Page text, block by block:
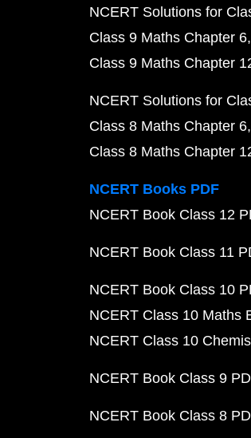
NCERT Solutions for
Class 9 Maths Chapter 6
Class 9 Maths Chapter
NCERT Solutions for
Class 8 Maths Chapter 6
Class 8 Maths Chapter
NCERT Books PDF
NCERT Book Class 12
NCERT Book Class 11
NCERT Book Class 10
NCERT Class 10 Maths
NCERT Class 10
NCERT Book Class 9
NCERT Book Class 8